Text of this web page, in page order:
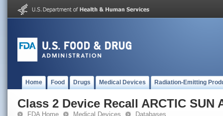
Home Food Drugs Medical Devices Radiation-Emitting
Class 2 Device Recall ARCTIC SUN
FDA Home Medical Devices Databases